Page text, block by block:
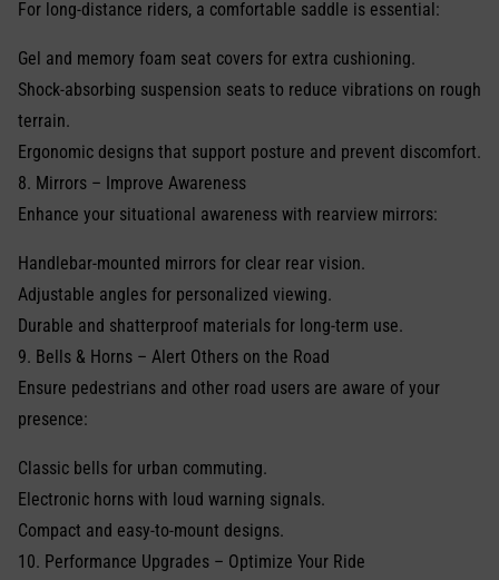
For long-distance riders, a comfortable saddle is essential:
Gel and memory foam seat covers for extra cushioning.
Shock-absorbing suspension seats to reduce vibrations on rough
terrain.
Ergonomic designs that support posture and prevent discomfort.
8. Mirrors – Improve Awareness
Enhance your situational awareness with rearview mirrors:
Handlebar-mounted mirrors for clear rear vision.
Adjustable angles for personalized viewing.
Durable and shatterproof materials for long-term use.
9. Bells & Horns – Alert Others on the Road
Ensure pedestrians and other road users are aware of your
presence:
Classic bells for urban commuting.
Electronic horns with loud warning signals.
Compact and easy-to-mount designs.
10. Performance Upgrades – Optimize Your Ride